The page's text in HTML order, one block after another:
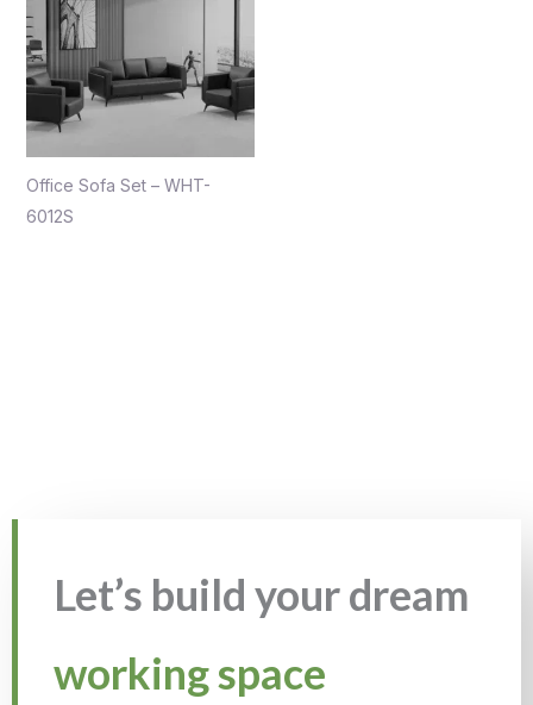
Office Sofa Set – WHT-
6012S
Let’s build your dream
working space